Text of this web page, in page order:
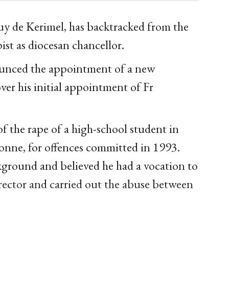
de Kerimel, has backtracked from the
as diocesan chancellor.
the appointment of a new
his initial appointment of Fr
the rape of a high-school student in
for offences committed in 1993.
and believed he had a vocation to
and carried out the abuse between